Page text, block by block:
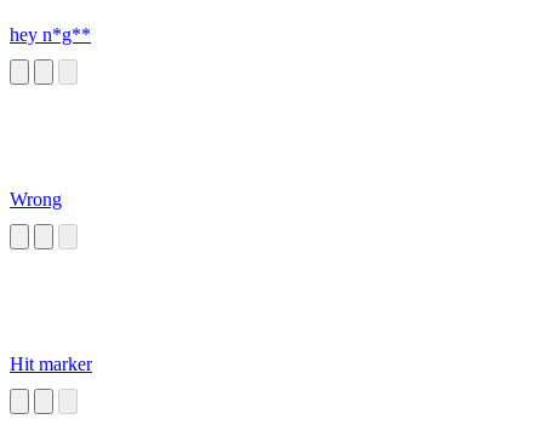
hey n*g**
Wrong
Hit marker